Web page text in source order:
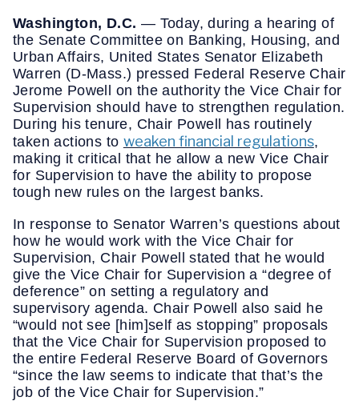
Washington, D.C. — Today, during a hearing of
the Senate Committee on Banking, Housing, and
Urban Affairs, United States Senator Elizabeth
Warren (D-Mass.) pressed Federal Reserve Chair
Jerome Powell on the authority the Vice Chair for
Supervision should have to strengthen regulation.
During his tenure, Chair Powell has routinely
taken actions to weaken financial regulations,
making it critical that he allow a new Vice Chair
for Supervision to have the ability to propose
tough new rules on the largest banks.
In response to Senator Warren’s questions about
how he would work with the Vice Chair for
Supervision, Chair Powell stated that he would
give the Vice Chair for Supervision a “degree of
deference” on setting a regulatory and
supervisory agenda. Chair Powell also said he
“would not see [him]self as stopping” proposals
that the Vice Chair for Supervision proposed to
the entire Federal Reserve Board of Governors
“since the law seems to indicate that that’s the
job of the Vice Chair for Supervision.”